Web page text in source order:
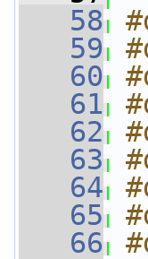
   58
   59
   60
   61
   62
   63
   64
   65
   66